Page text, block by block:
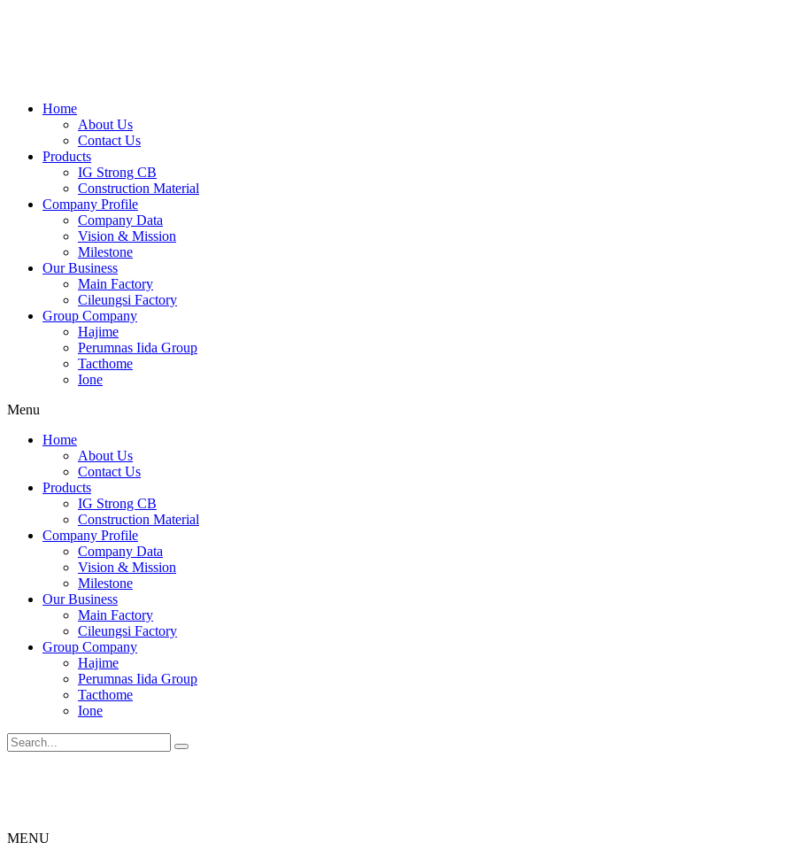
Home
About Us
Contact Us
Products
IG Strong CB
Construction Material
Company Profile
Company Data
Vision & Mission
Milestone
Our Business
Main Factory
Cileungsi Factory
Group Company
Hajime
Perumnas Iida Group
Tacthome
Ione
Menu
Home
About Us
Contact Us
Products
IG Strong CB
Construction Material
Company Profile
Company Data
Vision & Mission
Milestone
Our Business
Main Factory
Cileungsi Factory
Group Company
Hajime
Perumnas Iida Group
Tacthome
Ione
MENU